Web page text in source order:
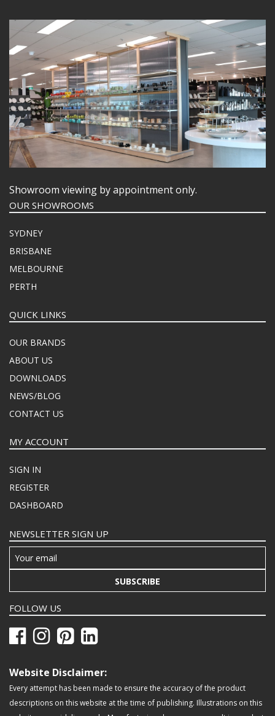
Showroom viewing by appointment only.
OUR SHOWROOMS
SYDNEY
BRISBANE
MELBOURNE
PERTH
QUICK LINKS
OUR BRANDS
ABOUT US
DOWNLOADS
NEWS/BLOG
CONTACT US
MY ACCOUNT
SIGN IN
REGISTER
DASHBOARD
NEWSLETTER SIGN UP
SUBSCRIBE
FOLLOW US
Website Disclaimer:
Every attempt has been made to ensure the accuracy of the product
descriptions on this website at the time of publishing. Illustrations on this